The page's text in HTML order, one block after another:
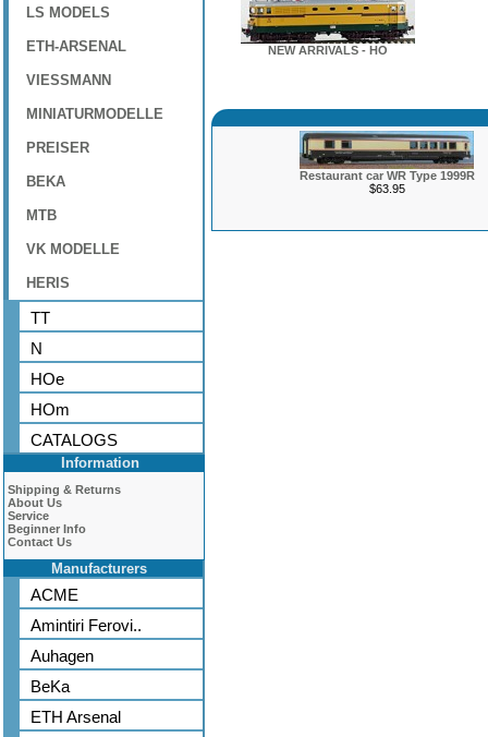
LS MODELS
ETH-ARSENAL
VIESSMANN
MINIATURMODELLE
PREISER
BEKA
MTB
VK MODELLE
HERIS
TT
N
HOe
HOm
CATALOGS
Information
Shipping & Returns
About Us
Service
Beginner Info
Contact Us
Manufacturers
ACME
Amintiri Ferovi..
Auhagen
BeKa
ETH Arsenal
NEW ARRIVALS - HO
Restaurant car WR Type 1999R
$63.95